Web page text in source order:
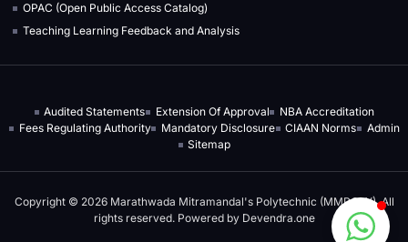
OPAC (Open Public Access Catalog)
Teaching Learning Feedback and Analysis
Audited Statements Extension Of Approval
NBA Accreditation
Fees Regulating Authority
Mandatory Disclosure CIAAN Norms
Admin
Sitemap
Copyright © 2026 Marathwada Mitramandal's Polytechnic (MMPOLY), All
rights reserved. Powered by Devendra.one